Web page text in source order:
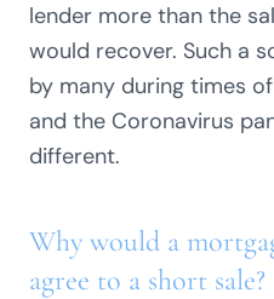
lender more than the
would recover. Such a
by many during times
and the Coronavirus
different.
Why would a
agree to a short sale?